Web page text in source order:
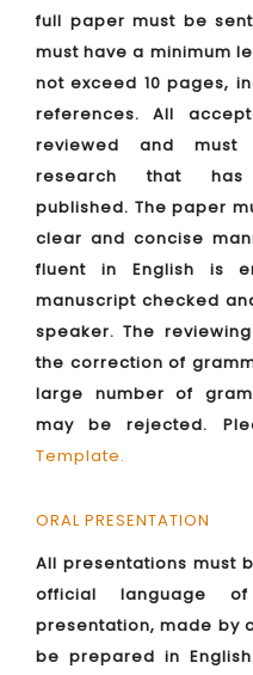
full paper must be
must have a minimum
not exceed 10 pages,
references. All
reviewed and must
research that
published. The paper
clear and concise
fluent in English is
manuscript checked
speaker. The
the correction of
large number of
may be rejected.
Template.
ORAL PRESENTATION
All presentations must
official language
presentation, made by
be prepared in